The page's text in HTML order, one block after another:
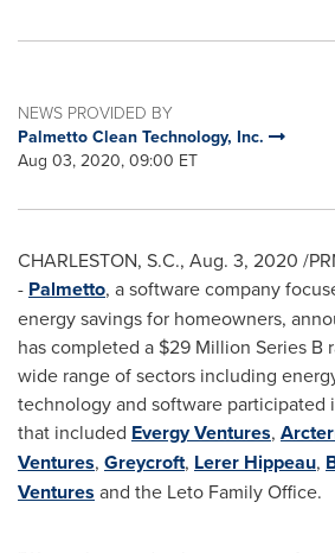
NEWS PROVIDED BY
Palmetto Clean Technology, Inc.
Aug 03, 2020, 09:00 ET
CHARLESTON, S.C., Aug. 3, 2020 /
- Palmetto, a software company
energy savings for homeowners,
has completed a $29 Million Series B
wide range of sectors including
technology and software participated
that included Evergy Ventures,
Ventures, Greycroft, Lerer Hippeau,
Ventures and the Leto Family Office.